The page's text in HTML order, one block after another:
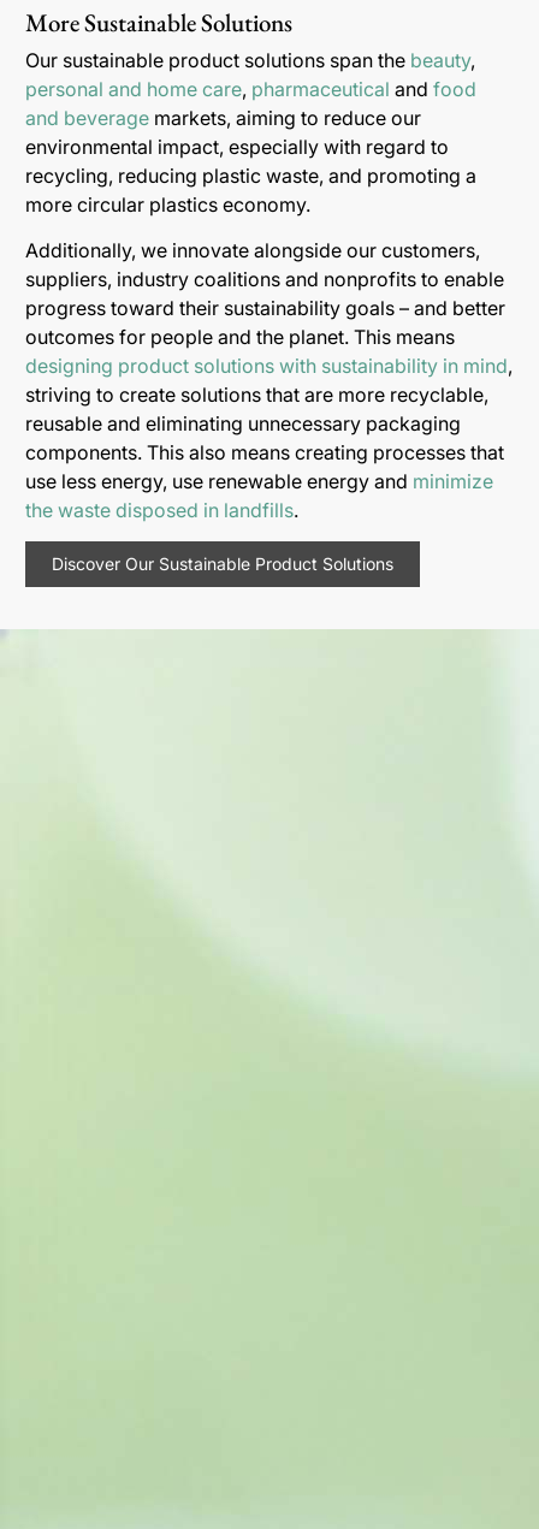
More Sustainable Solutions
Our sustainable product solutions span the beauty,
personal and home care, pharmaceutical and food
and beverage markets, aiming to reduce our
environmental impact, especially with regard to
recycling, reducing plastic waste, and promoting a
more circular plastics economy.
Additionally, we innovate alongside our customers,
suppliers, industry coalitions and nonprofits to enable
progress toward their sustainability goals – and better
outcomes for people and the planet. This means
designing product solutions with sustainability in mind,
striving to create solutions that are more recyclable,
reusable and eliminating unnecessary packaging
components. This also means creating processes that
use less energy, use renewable energy and minimize
the waste disposed in landfills.
Discover Our Sustainable Product Solutions